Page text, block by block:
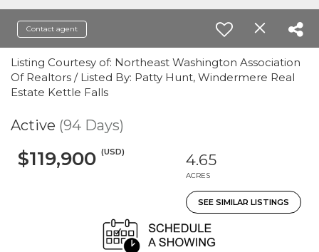
Contact agent
Listing Courtesy of: Northeast Washington Association
Of Realtors / Listed By: Patty Hunt, Windermere Real
Estate Kettle Falls
Active (94 Days)
$119,900 (USD) 4.65
ACRES
SEE SIMILAR LISTINGS